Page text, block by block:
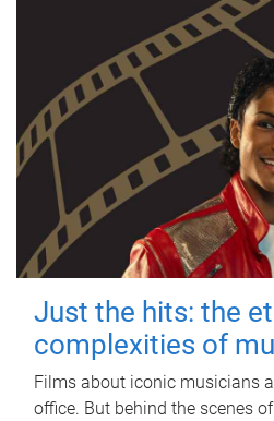
Just the hits: the
complexities of
Films about iconic musicians
office. But behind the scenes